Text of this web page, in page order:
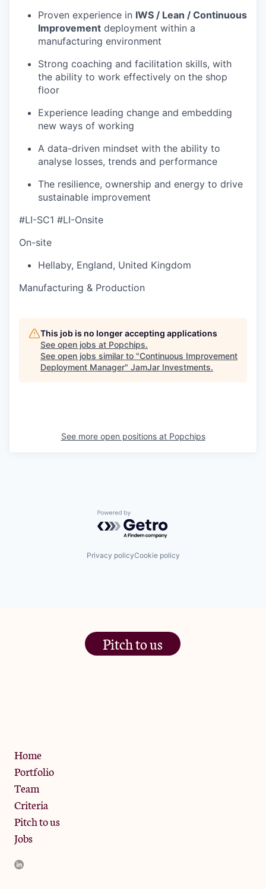
Proven experience in IWS / Lean / Continuous
Improvement deployment within a
manufacturing environment
Strong coaching and facilitation skills, with
the ability to work effectively on the shop
floor
Experience leading change and embedding
new ways of working
A data-driven mindset with the ability to
analyse losses, trends and performance
The resilience, ownership and energy to drive
sustainable improvement
#LI-SC1 #LI-Onsite
On-site
Hellaby, England, United Kingdom
Manufacturing & Production
This job is no longer accepting applications
See open jobs at Popchips.
See open jobs similar to "Continuous Improvement
Deployment Manager" JamJar Investments.
See more open positions at Popchips
Powered by Getro.com
Privacy policyCookie policy
Pitch to us
Home
Portfolio
Team
Criteria
Pitch to us
Jobs